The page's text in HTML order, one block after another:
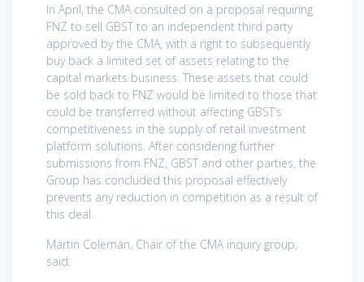
In April, the CMA consulted on a proposal requiring
FNZ to sell GBST to an independent third party
approved by the CMA, with a right to subsequently
buy back a limited set of assets relating to the
capital markets business. These assets that could
be sold back to FNZ would be limited to those that
could be transferred without affecting GBST’s
competitiveness in the supply of retail investment
platform solutions. After considering further
submissions from FNZ, GBST and other parties, the
Group has concluded this proposal effectively
prevents any reduction in competition as a result of
this deal.
Martin Coleman, Chair of the CMA inquiry group,
said: